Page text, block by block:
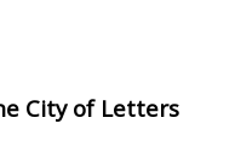
City of Letters